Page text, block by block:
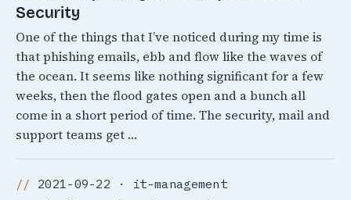
Security
One of the things that I’ve noticed during my time is
that phishing emails, ebb and flow like the waves of
the ocean. It seems like nothing significant for a few
weeks, then the flood gates open and a bunch all
come in a short period of time. The security, mail and
support teams get …
2021-09-22 · it-management